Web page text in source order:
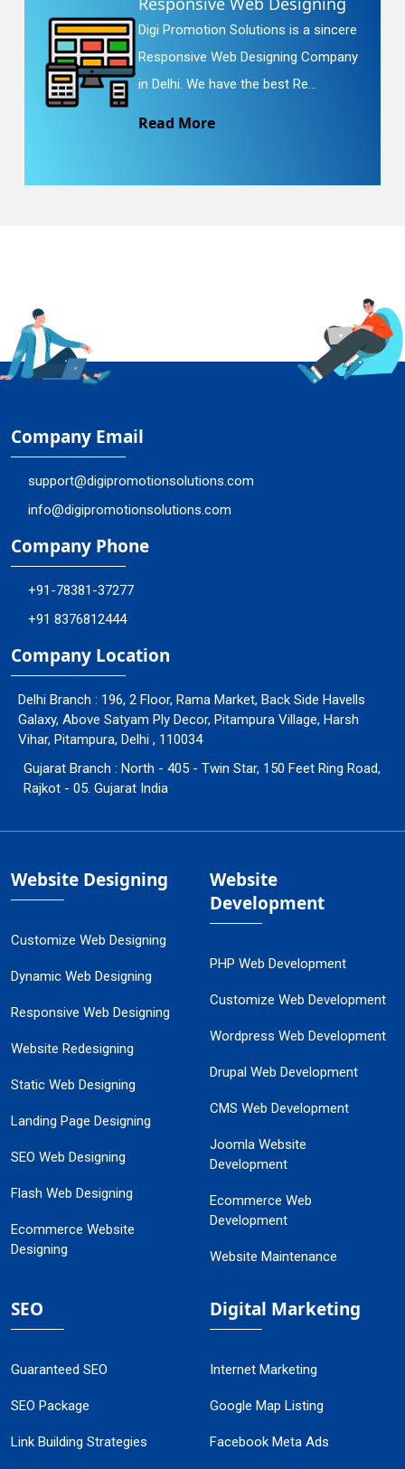
Digi Promotion Solutions is a sincere
Responsive Web Designing Company
in Delhi. We have the best Re...
Read More
Company Email
support@digipromotionsolutions.com
info@digipromotionsolutions.com
Company Phone
+91-78381-37277
+91 8376812444
Company Location
Delhi Branch : 196, 2 Floor, Rama Market, Back Side Havells
Galaxy, Above Satyam Ply Decor, Pitampura Village, Harsh
Vihar, Pitampura, Delhi , 110034
Gujarat Branch : North - 405 - Twin Star, 150 Feet Ring Road,
Rajkot - 05. Gujarat India
Website Designing
Customize Web Designing
Dynamic Web Designing
Responsive Web Designing
Website Redesigning
Static Web Designing
Landing Page Designing
SEO Web Designing
Flash Web Designing
Ecommerce Website
Designing
Website
Development
PHP Web Development
Customize Web Development
Wordpress Web Development
Drupal Web Development
CMS Web Development
Joomla Website
Development
Ecommerce Web
Development
Website Maintenance
SEO
Guaranteed SEO
SEO Package
Link Building Strategies
Digital Marketing
Internet Marketing
Google Map Listing
Facebook Meta Ads